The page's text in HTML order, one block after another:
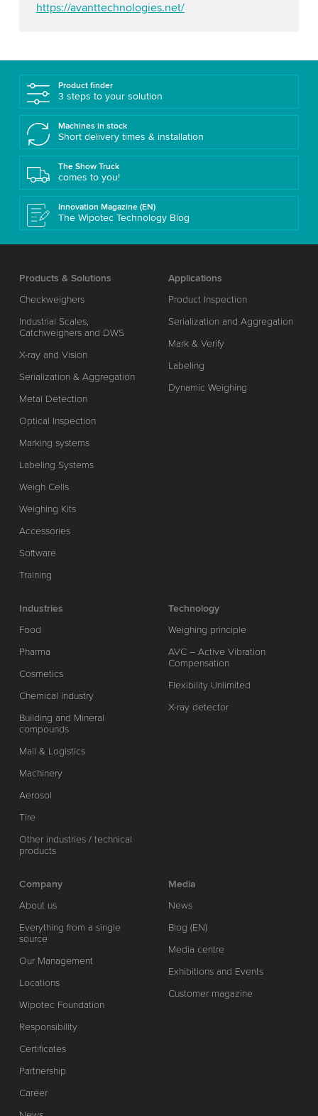
https://avanttechnologies.net/
Product finder
3 steps to your solution
Machines in stock
Short delivery times & installation
The Show Truck
comes to you!
Innovation Magazine (EN)
The Wipotec Technology Blog
Products & Solutions
Checkweighers
Industrial Scales,
Catchweighers and DWS
X-ray and Vision
Serialization & Aggregation
Metal Detection
Optical Inspection
Marking systems
Labeling Systems
Weigh Cells
Weighing Kits
Accessories
Software
Training
Applications
Product Inspection
Serialization and Aggregation
Mark & Verify
Labeling
Dynamic Weighing
Industries
Food
Pharma
Cosmetics
Chemical industry
Building and Mineral
compounds
Mail & Logistics
Machinery
Aerosol
Tire
Other industries / technical
products
Technology
Weighing principle
AVC – Active Vibration
Compensation
Flexibility Unlimited
X-ray detector
Company
About us
Everything from a single
source
Our Management
Locations
Wipotec Foundation
Responsibility
Certificates
Partnership
Career
Media
News
Blog (EN)
Media centre
Exhibitions and Events
Customer magazine